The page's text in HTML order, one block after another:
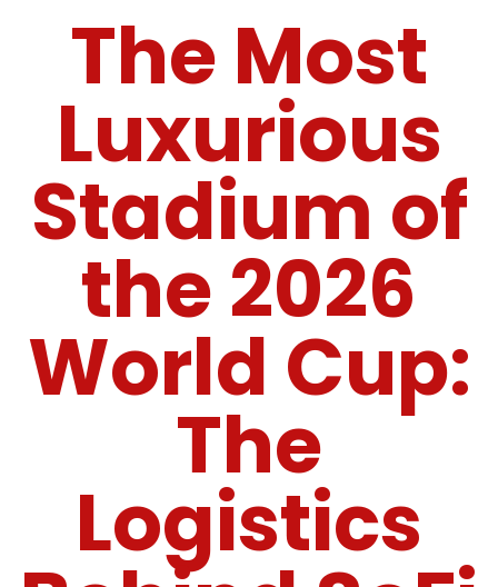
The Most
Luxurious
Stadium of
the 2026
World Cup:
The
Logistics